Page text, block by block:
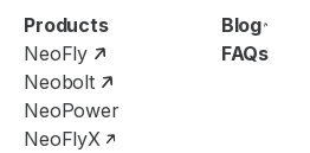
Products
NeoFly
Neobolt
NeoPower
NeoFlyX
Blog
FAQs